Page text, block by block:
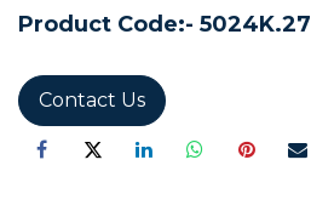
Product Code:- 5024K.27
Contact Us